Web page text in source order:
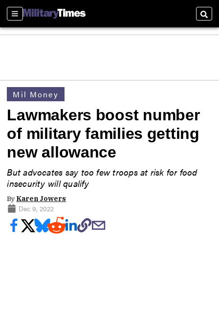
Sections
Mil Money
Lawmakers boost number
of military families getting
new allowance
But advocates say too few troops at risk for food
insecurity will qualify
By Karen Jowers
Dec 9, 2022